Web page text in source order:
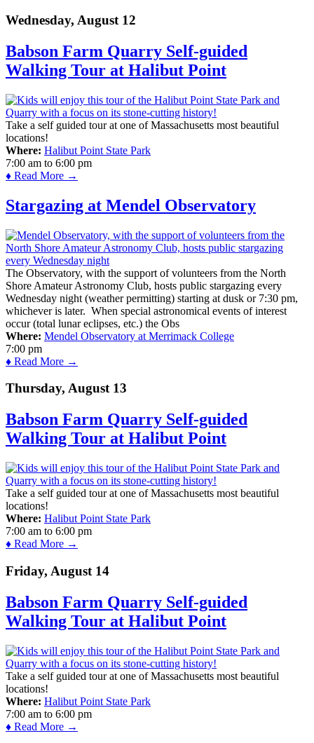
Wednesday, August 12
Babson Farm Quarry Self-guided
Walking Tour at Halibut Point
Take a self guided tour at one of Massachusetts most beautiful
locations!
Where: Halibut Point State Park
7:00 am to 6:00 pm
♦ Read More →
Stargazing at Mendel Observatory
The Observatory, with the support of volunteers from the North
Shore Amateur Astronomy Club, hosts public stargazing every
Wednesday night (weather permitting) starting at dusk or 7:30 pm,
whichever is later. When special astronomical events of interest
occur (total lunar eclipses, etc.) the Obs
Where: Mendel Observatory at Merrimack College
7:00 pm
♦ Read More →
Thursday, August 13
Babson Farm Quarry Self-guided
Walking Tour at Halibut Point
Take a self guided tour at one of Massachusetts most beautiful
locations!
Where: Halibut Point State Park
7:00 am to 6:00 pm
♦ Read More →
Friday, August 14
Babson Farm Quarry Self-guided
Walking Tour at Halibut Point
Take a self guided tour at one of Massachusetts most beautiful
locations!
Where: Halibut Point State Park
7:00 am to 6:00 pm
♦ Read More →